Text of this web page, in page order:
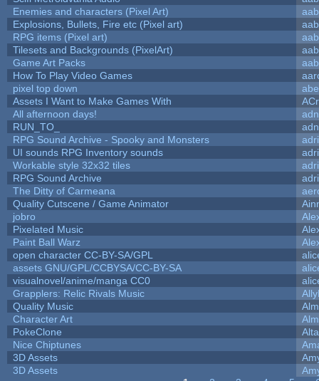
Enemies and characters (Pixel Art)
aab
Explosions, Bullets, Fire etc (Pixel art)
aab
RPG items (Pixel art)
aab
Tilesets and Backgrounds (PixelArt)
aab
Game Art Packs
aab
How To Play Video Games
pixel top down
Assets I Want to Make Games With
All afternoon days!
RUN_TO_
RPG Sound Archive - Spooky and Monsters
UI sounds RPG Inventory sounds
Workable style 32x32 tiles
RPG Sound Archive
The Ditty of Carmeana
Quality Cutscene / Game Animator
jobro
Pixelated Music
Paint Ball Warz
open character CC-BY-SA/GPL
assets GNU/GPL/CCBYSA/CC-BY-SA
visualnovel/anime/manga CC0
Grapplers: Relic Rivals Music
Quality Music
Character Art
PokeClone
Alta
Nice Chiptunes
3D Assets
3D Assets